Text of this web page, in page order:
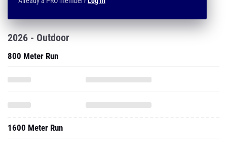
2026 - Outdoor
800 Meter Run
1600 Meter Run